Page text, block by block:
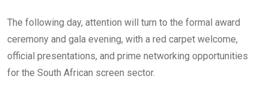
The following day, attention will turn to the formal award
ceremony and gala evening, with a red carpet welcome,
official presentations, and prime networking opportunities
for the South African screen sector.